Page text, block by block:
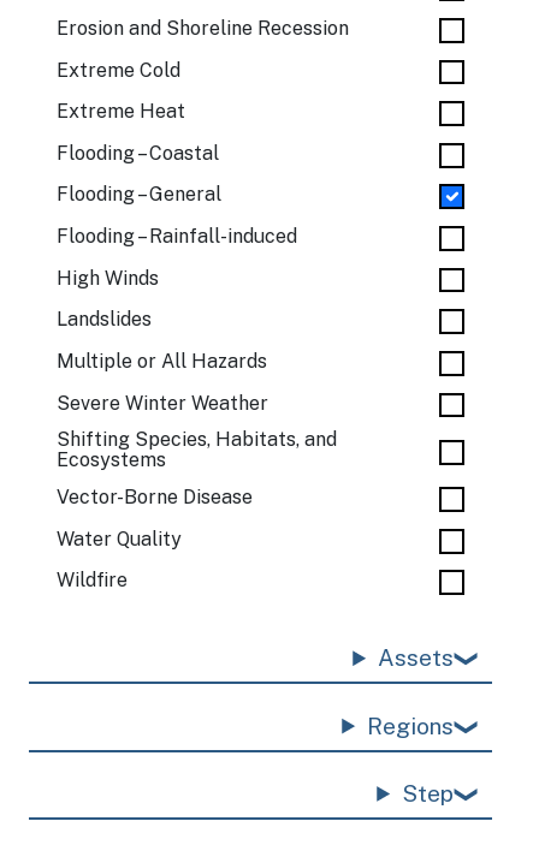
Erosion and Shoreline Recession
Extreme Cold
Extreme Heat
Flooding – Coastal
Flooding – General
Flooding – Rainfall-induced
High Winds
Landslides
Multiple or All Hazards
Severe Winter Weather
Shifting Species, Habitats, and
Ecosystems
Vector-Borne Disease
Water Quality
Wildfire
Assets
Regions
Step